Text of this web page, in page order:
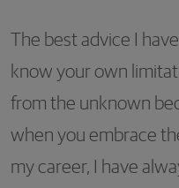
The best advice I
know your own
from the unknown
when you embrace
my career, I have